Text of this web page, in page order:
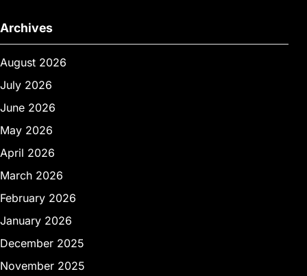
Archives
August 2026
July 2026
June 2026
May 2026
April 2026
March 2026
February 2026
January 2026
December 2025
November 2025